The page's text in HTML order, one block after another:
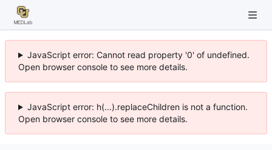
JavaScript error: Cannot read property '0' of undefined.
Open browser console to see more details.
JavaScript error: h(...).replaceChildren is not a function.
Open browser console to see more details.